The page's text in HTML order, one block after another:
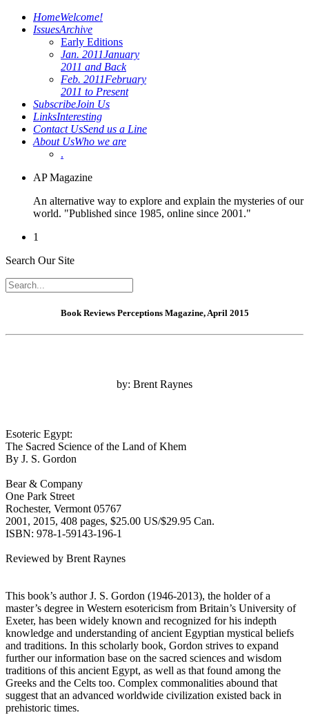
HomeWelcome!
IssuesArchive
Early Editions
Jan. 2011January
2011 and Back
Feb. 2011February
2011 to Present
SubscribeJoin Us
LinksInteresting
Contact UsSend us a Line
About UsWho we are
.
AP Magazine
An alternative way to explore and explain the mysteries of our
world. "Published since 1985, online since 2001."
1
Search Our Site
Book Reviews Perceptions Magazine, April 2015
by: Brent Raynes
Esoteric Egypt:
The Sacred Science of the Land of Khem
By J. S. Gordon
Bear & Company
One Park Street
Rochester, Vermont 05767
2001, 2015, 408 pages, $25.00 US/$29.95 Can.
ISBN: 978-1-59143-196-1
Reviewed by Brent Raynes
This book’s author J. S. Gordon (1946-2013), the holder of a
master’s degree in Western esotericism from Britain’s University of
Exeter, has been widely known and recognized for his indepth
knowledge and understanding of ancient Egyptian mystical beliefs
and traditions. In this scholarly book, Gordon strives to expand
further our information base on the sacred sciences and wisdom
traditions of this ancient Egypt, as well as that found among the
Greeks and the Celts too. Complex commonalities abound that
suggest that an advanced worldwide civilization existed back in
prehistoric times.